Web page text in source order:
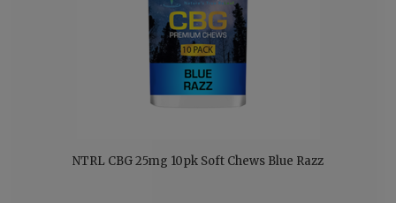
NTRL CBG 25mg 10pk Soft Chews Blue Razz